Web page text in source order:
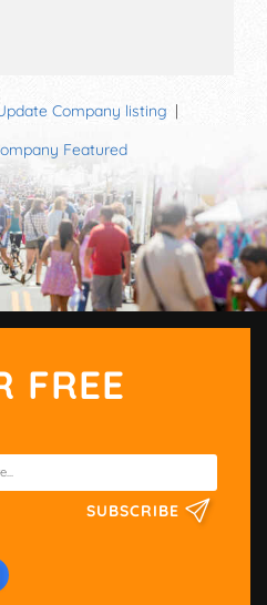
Company listing
Featured
FREE
SUBSCRIBE